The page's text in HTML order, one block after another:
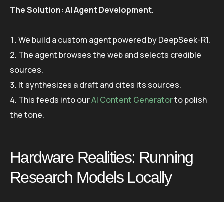
The Solution: AI Agent Development.
We build a custom agent powered by DeepSeek-R1.
The agent browses the web and selects credible
sources.
It synthesizes a draft and cites its sources.
This feeds into ourAI Content Generatorto polish
the tone.
Hardware Realities: Running
Research Models Locally